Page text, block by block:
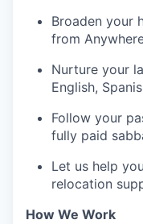
Broaden your
from
Nurture your
English,
Follow your
fully paid
Let us help
relocation
How We Work